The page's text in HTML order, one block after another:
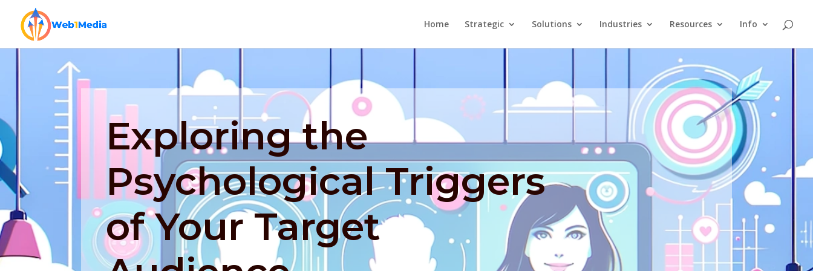
Home Strategic Solutions Industries Resources Info
Exploring the
Psychological Triggers
of Your Target